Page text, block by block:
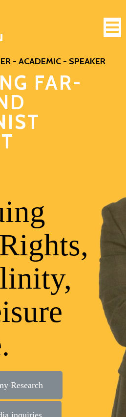
- ACADEMIC - SPEAKER
FAR-
Research
inquiries